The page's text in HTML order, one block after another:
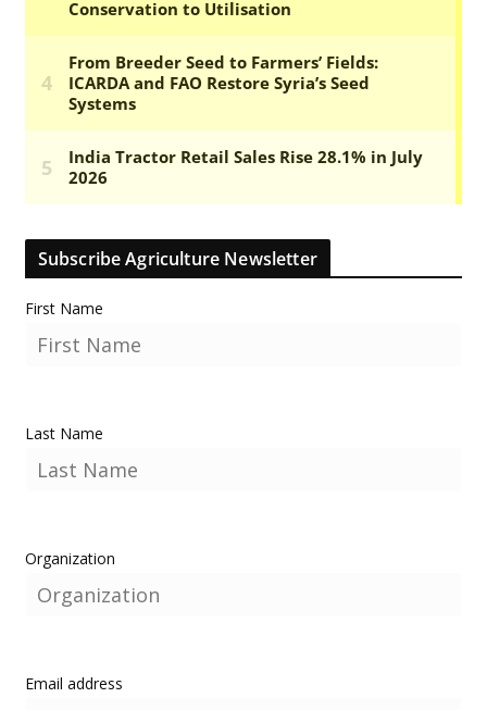
Subscribe Agriculture Newsletter
First Name
Last Name
Organization
Email address